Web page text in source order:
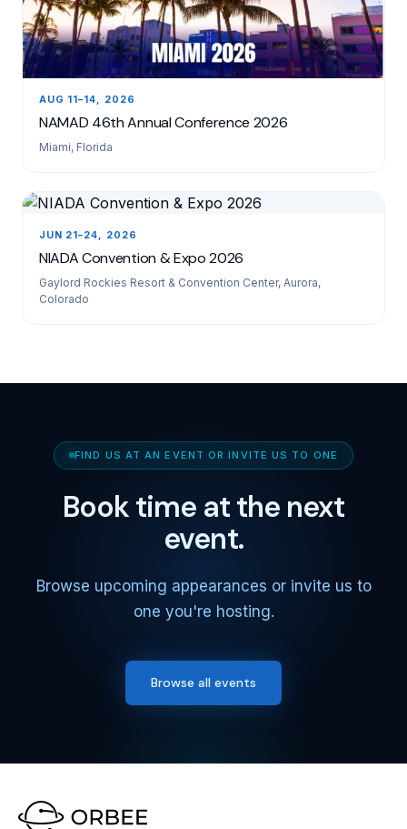
AUG 11–14, 2026
NAMAD 46th Annual Conference 2026
Miami, Florida
JUN 21–24, 2026
NIADA Convention & Expo 2026
Gaylord Rockies Resort & Convention Center, Aurora,
Colorado
FIND US AT AN EVENT OR INVITE US TO ONE
Book time at the next
event.
Browse upcoming appearances or invite us to
one you're hosting.
Browse all events